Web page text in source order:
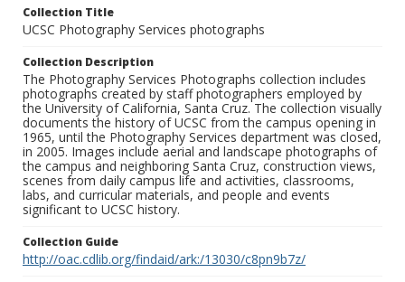
Collection Title
UCSC Photography Services photographs
Collection Description
The Photography Services Photographs collection includes
photographs created by staff photographers employed by
the University of California, Santa Cruz. The collection visually
documents the history of UCSC from the campus opening in
1965, until the Photography Services department was closed,
in 2005. Images include aerial and landscape photographs of
the campus and neighboring Santa Cruz, construction views,
scenes from daily campus life and activities, classrooms,
labs, and curricular materials, and people and events
significant to UCSC history.
Collection Guide
http://oac.cdlib.org/findaid/ark:/13030/c8pn9b7z/